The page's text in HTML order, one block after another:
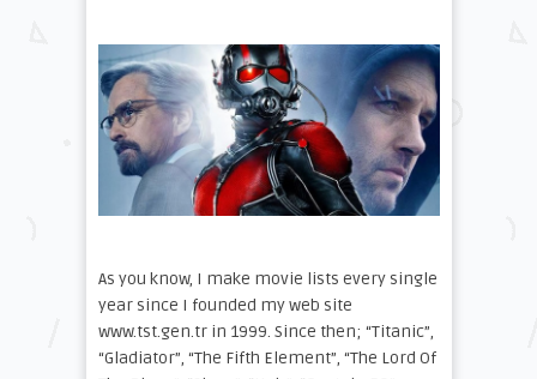
As you know, I make movie lists every single
year since I founded my web site
www.tst.gen.tr in 1999. Since then; “Titanic”,
“Gladiator”, “The Fifth Element”, “The Lord Of